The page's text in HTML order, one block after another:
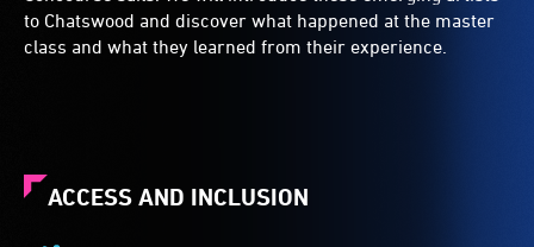
to Chatswood and discover what happened at the master
class and what they learned from their experience.
ACCESS AND INCLUSION